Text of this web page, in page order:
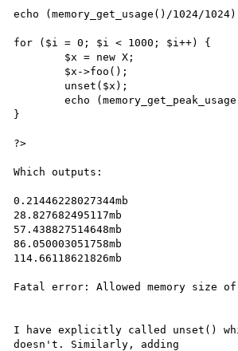
echo (memory_get_usage()/1024/
for ($i = 0; $i < 1000; $i++) {
	echo (memory_get_peak_usage()/1024/1024) . 'mb<br >';
}
?>
Which outputs:
0.21446228027344mb
28.827682495117mb
57.438827514648mb
86.050003051758mb
114.66118621826mb
Fatal error: Allowed memory size
I have explicitly called unset()
doesn't. Similarly, adding